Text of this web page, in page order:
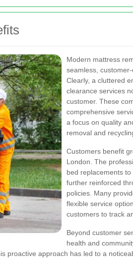
Modern mattress
seamless,
Clearly, a cluttered
clearance services
customer. These
comprehensive
a focus on quality
removal and
Customers benefit
London. The
bed replacements
further reinforced
policies. Many
flexible service
customers to track
Beyond customer
health and
proactive approach has led to a